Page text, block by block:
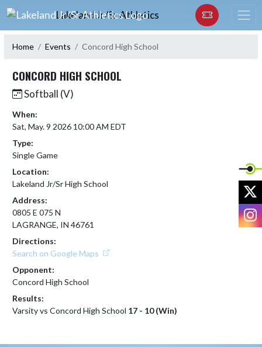
Skip Navigation Menu
Lakeland Jr/Sr Athletics
Home Events Concord High School
CONCORD HIGH SCHOOL
Softball (V)
When:
Sat, May. 9 2026 10:00 AM EDT
Type:
Single Game
Location:
Lakeland Jr/Sr High School
Address:
0805 E 075 N
LAGRANGE, IN 46761
Directions:
Search on Google Maps
Opponent:
Concord High School
Results:
Varsity vs Concord High School 17 - 10 (Win)